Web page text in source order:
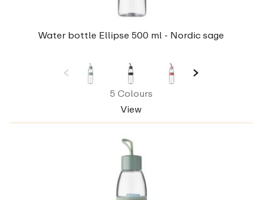
Water bottle Ellipse 500 ml - Nordic sage
5 Colours
View